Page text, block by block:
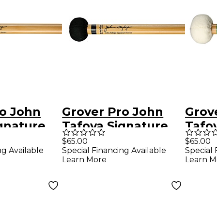
John
Available
Grover Pro John
Tafoya Signature
Articulate General
Timpani Mallet
$65.00
Special Financing Available
Learn More
$65.00
Special
Learn